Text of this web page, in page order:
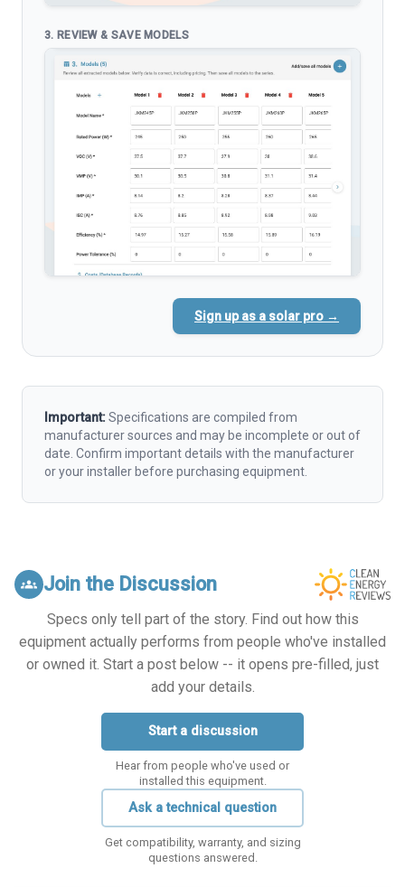
3. REVIEW & SAVE MODELS
Sign up as a solar pro →
Important:Specifications are compiled from
manufacturer sources and may be incomplete or out of
date. Confirm important details with the manufacturer
or your installer before purchasing equipment.
groups Join the Discussion
Specs only tell part of the story. Find out how this
equipment actually performs from people who've installed
or owned it. Start a post below -- it opens pre-filled, just
add your details.
Start a discussion
Hear from people who've used or
installed this equipment.
Ask a technical question
Get compatibility, warranty, and sizing
questions answered.